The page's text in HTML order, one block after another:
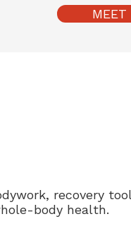
MEET
recovery
body health.